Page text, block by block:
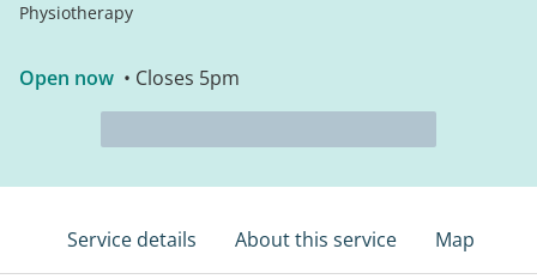
Physiotherapy
Open now • Closes 5pm
Service details About this service Map